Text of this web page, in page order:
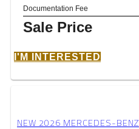
Documentation Fee
Sale Price
I'M INTERESTED
NEW 2026 MERCEDES-BENZ